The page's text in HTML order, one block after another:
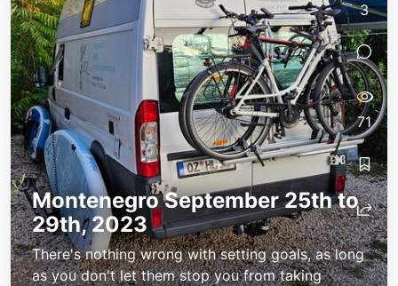
Montenegro September 25th to
29th, 2023
There's nothing wrong with setting goals, as long
as you don't let them stop you from taking
3
71